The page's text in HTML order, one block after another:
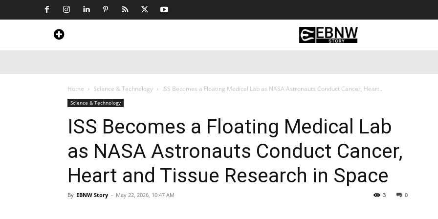
Home Science & Technology ISS Becomes a Floating Medical Lab as NASA Astronauts Conduct Cancer, Heart...
Science & Technology
ISS Becomes a Floating Medical Lab
as NASA Astronauts Conduct Cancer,
Heart and Tissue Research in Space
By EBNW Story - May 22, 2026, 10:47 AM 0
3